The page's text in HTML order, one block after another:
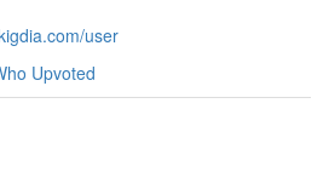
user
Upvoted